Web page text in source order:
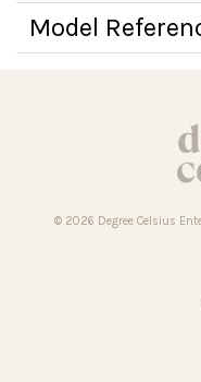
Model
© 2026 Degree Celsius